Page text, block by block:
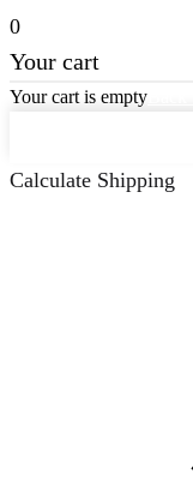
0
Your cart
Your cart is empty
Calculate Shipping